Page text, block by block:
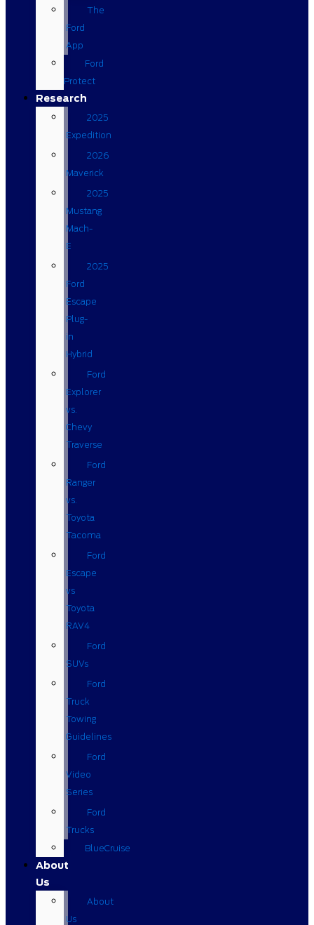
The
Ford
App
Ford
Protect
Research
2025
Expedition
2026
Maverick
2025
Mustang
Mach-
E
2025
Ford
Escape
Plug-
in
Hybrid
Ford
Explorer
vs.
Chevy
Traverse
Ford
Ranger
vs.
Toyota
Tacoma
Ford
Escape
vs
Toyota
RAV4
Ford
SUVs
Ford
Truck
Towing
Guidelines
Ford
Video
Series
Ford
Trucks
BlueCruise
About
Us
About
Us